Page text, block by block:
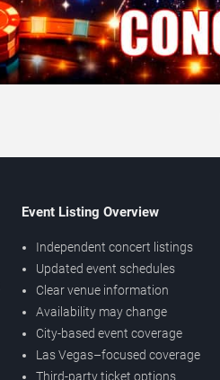
Event Listing Overview
Independent concert listings
Updated event schedules
Clear venue information
Availability may change
City-based event coverage
Las Vegas–focused coverage
Third-party ticket options